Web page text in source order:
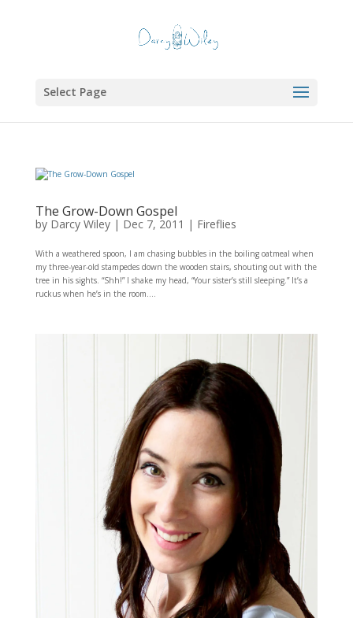
Select Page
The Grow-Down Gospel
by Darcy Wiley| Dec 7, 2011 | Fireflies
With a weathered spoon, I am chasing bubbles in the boiling oatmeal when
my three-year-old stampedes down the wooden stairs, shouting out with the
tree in his sights. “Shh!” I shake my head, “Your sister’s still sleeping.” It’s a
ruckus when he’s in the room....